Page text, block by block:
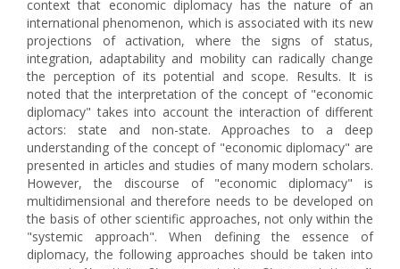
context that economic diplomacy has the nature of an
international phenomenon, which is associated with its new
projections of activation, where the signs of status,
integration, adaptability and mobility can radically change
the perception of its potential and scope. Results. It is
noted that the interpretation of the concept of "economic
diplomacy" takes into account the interaction of different
actors: state and non-state. Approaches to a deep
understanding of the concept of "economic diplomacy" are
presented in articles and studies of many modern scholars.
However, the discourse of "economic diplomacy" is
multidimensional and therefore needs to be developed on
the basis of other scientific approaches, not only within the
"systemic approach". When defining the essence of
diplomacy, the following approaches should be taken into